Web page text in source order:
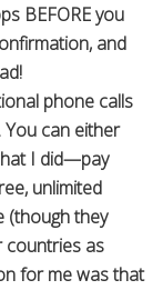
BEFORE you
and
phone calls
can either
I did—pay
unlimited
(though they
countries as
for me was that